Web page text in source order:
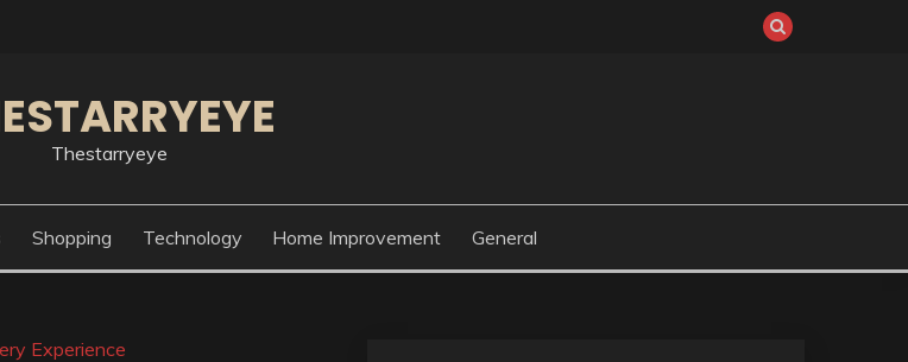
Thestarryeye
Shopping Technology Home Improvement General
Experience